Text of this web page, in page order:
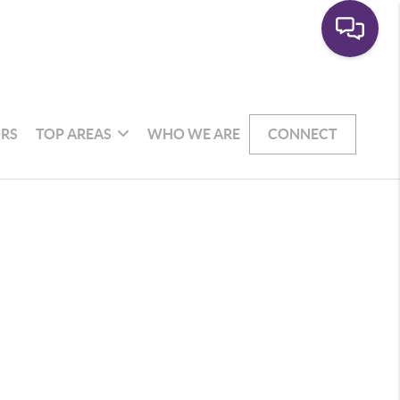
TOP AREAS WHO WE ARE CONNECT